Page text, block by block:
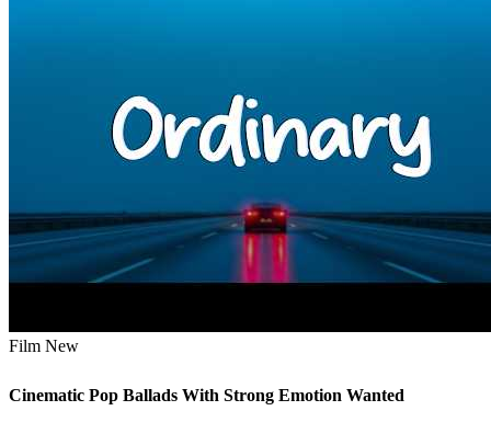
Film New
Cinematic Pop Ballads With Strong Emotion Wanted